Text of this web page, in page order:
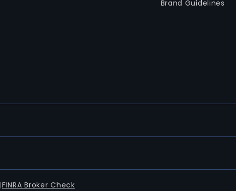
Brand Guidelines
|FINRA Broker Check